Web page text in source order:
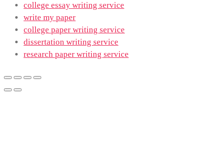
college essay writing service
write my paper
college paper writing service
dissertation writing service
research paper writing service